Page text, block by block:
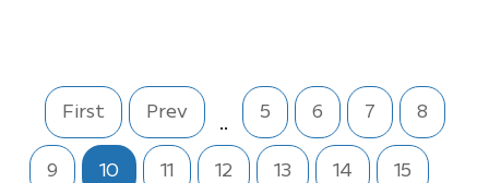
First Prev
..
5 6 7 8
9 10 11 12 13 14 15